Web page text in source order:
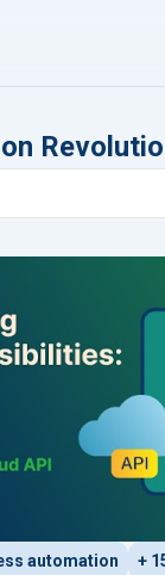
automation +